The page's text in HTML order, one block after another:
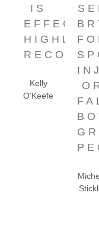
IS
HIGHLY
Kelly
O’Keefe